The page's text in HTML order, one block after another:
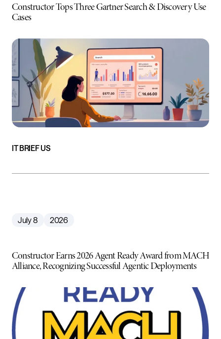
Constructor Tops Three Gartner Search & Discovery Use
Cases
IT BRIEF US
July 8 2026
Constructor Earns 2026 Agent Ready Award from MACH
Alliance, Recognizing Successful Agentic Deployments